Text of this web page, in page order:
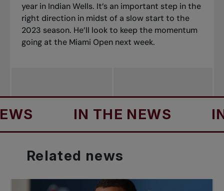
year in Indian Wells. It’s an important step in the
right direction in midst of a slow start to the
2023 season. He’ll look to keep the momentum
going at the Miami Open next week.
IN THE NEWS IN
Related news